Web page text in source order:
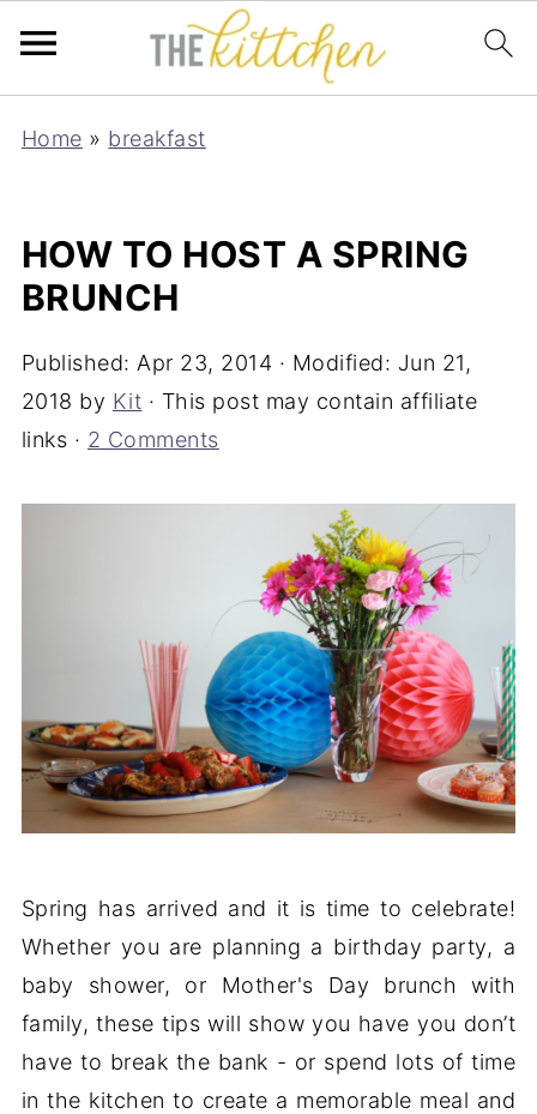
Home » breakfast
HOW TO HOST A SPRING
BRUNCH
Published: Apr 23, 2014 · Modified: Jun 21,
2018 by Kit · This post may contain affiliate
links · 2 Comments
Spring has arrived and it is time to celebrate!
Whether you are planning a birthday party, a
baby shower, or Mother's Day brunch with
family, these tips will show you have you don’t
have to break the bank - or spend lots of time
in the kitchen to create a memorable meal and